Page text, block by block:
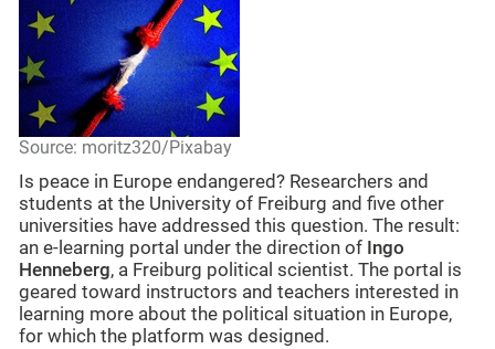
Source: moritz320/Pixabay
Is peace in Europe endangered? Researchers and
students at the University of Freiburg and five other
universities have addressed this question. The result:
an e-learning portal under the direction of Ingo
Henneberg, a Freiburg political scientist. The portal is
geared toward instructors and teachers interested in
learning more about the political situation in Europe,
for which the platform was designed.